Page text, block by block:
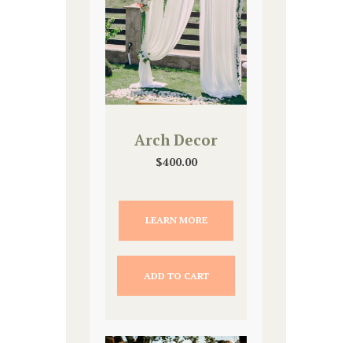
Arch Decor
$400.00
LEARN MORE
ADD TO CART